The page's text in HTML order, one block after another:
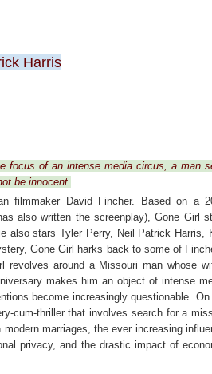
Harris
focus of an intense media circus, a man
be innocent.
filmmaker David Fincher. Based on a
also written the screenplay), Gone Girl
also starsTyler Perry, Neil Patrick Harris,
Gone Girl harks back to some of
revolves around a Missouri man whose
makes him an object of intense
become increasingly questionable. On
cum-thriller that involves search for a
marriages, the ever increasing
privacy, and the drastic impact of